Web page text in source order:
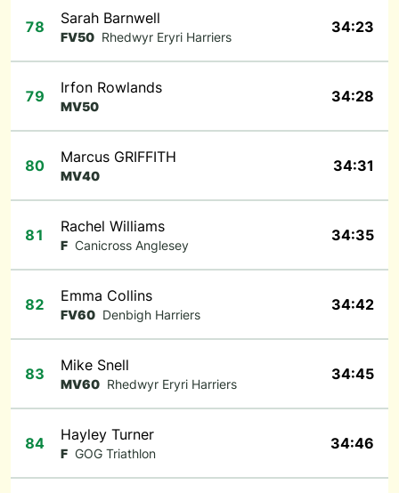
78 Sarah Barnwell
FV50 Rhedwyr Eryri Harriers
34:23
79 Irfon Rowlands
MV50
34:28
80 Marcus GRIFFITH
MV40
34:31
81 Rachel Williams
F Canicross Anglesey
34:35
82 Emma Collins
FV60 Denbigh Harriers
34:42
83 Mike Snell
MV60 Rhedwyr Eryri Harriers
34:45
84 Hayley Turner
F GOG Triathlon
34:46